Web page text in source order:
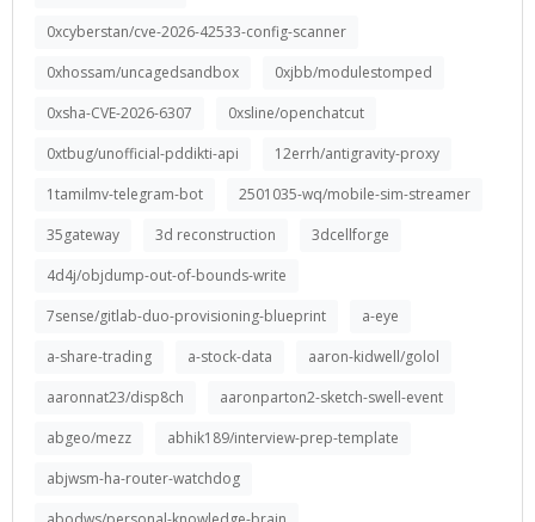
0xcyberstan/cve-2026-42533-config-scanner
0xhossam/uncagedsandbox
0xjbb/modulestomped
0xsha-CVE-2026-6307
0xsline/openchatcut
0xtbug/unofficial-pddikti-api
12errh/antigravity-proxy
1tamilmv-telegram-bot
2501035-wq/mobile-sim-streamer
35gateway
3d reconstruction
3dcellforge
4d4j/objdump-out-of-bounds-write
7sense/gitlab-duo-provisioning-blueprint
a-eye
a-share-trading
a-stock-data
aaron-kidwell/golol
aaronnat23/disp8ch
aaronparton2-sketch-swell-event
abgeo/mezz
abhik189/interview-prep-template
abjwsm-ha-router-watchdog